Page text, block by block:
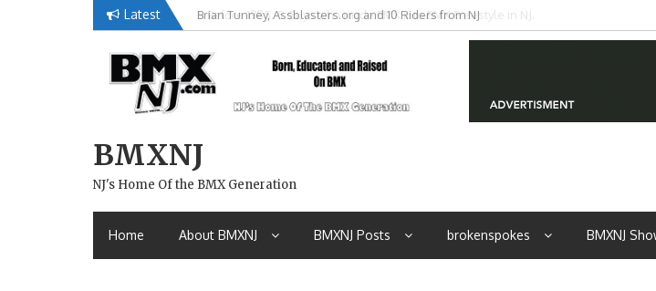
Latest Brian Tunney, Assblasters.org and 10 Riders from NJ
BMXNJ
NJ's Home Of the BMX Generation
Home About BMXNJ BMXNJ Posts brokenspokes BMXNJ